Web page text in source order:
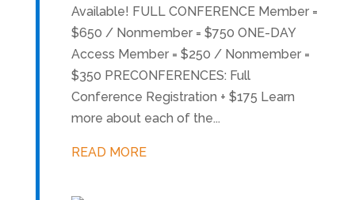
Available! FULL CONFERENCE Member =
$650 / Nonmember = $750 ONE-DAY
Access Member = $250 / Nonmember =
$350 PRECONFERENCES: Full
Conference Registration + $175 Learn
more about each of the...
READ MORE